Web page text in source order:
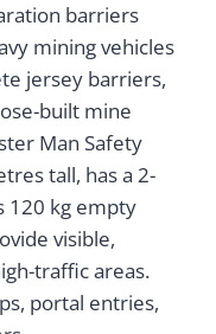
barriers
mining vehicles
jersey barriers,
built mine
Man Safety
tall, has a 2-
120 kg empty
visible,
traffic areas.
portal entries,